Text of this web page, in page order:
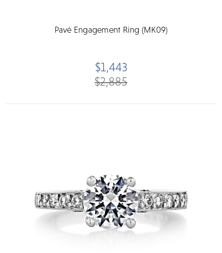
Pavé Engagement Ring (MK09)
$2,885
$1,443